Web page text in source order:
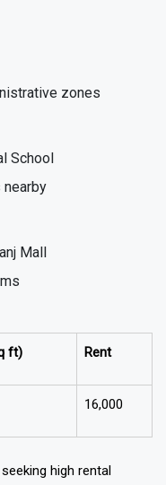
zones
School
Mall
ft) Rent
16,000
high rental